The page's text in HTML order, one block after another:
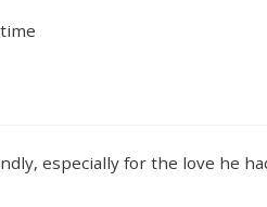
especially for the love he